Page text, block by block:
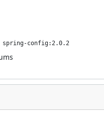
config:2.0.2